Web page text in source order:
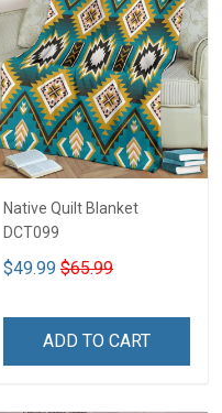
Native Quilt Blanket
DCT099
$49.99 $65.99
ADD TO CART